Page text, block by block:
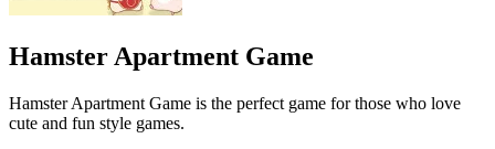
Hamster Apartment Game
Hamster Apartment Game is the perfect game for those who love
cute and fun style games.